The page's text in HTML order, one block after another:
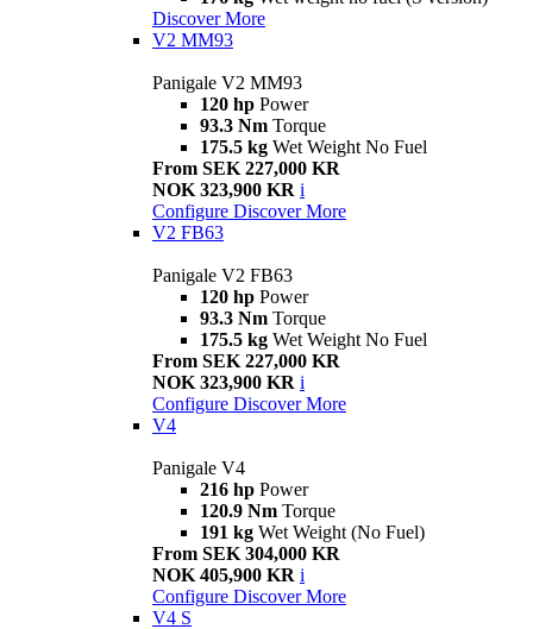
Discover More
V2 MM93
Panigale V2 MM93
120 hp Power
93.3 Nm Torque
175.5 kg Wet Weight No Fuel
From SEK 227,000 KR
NOK 323,900 KR i
Configure Discover More
V2 FB63
Panigale V2 FB63
120 hp Power
93.3 Nm Torque
175.5 kg Wet Weight No Fuel
From SEK 227,000 KR
NOK 323,900 KR i
Configure Discover More
V4
Panigale V4
216 hp Power
120.9 Nm Torque
191 kg Wet Weight (No Fuel)
From SEK 304,000 KR
NOK 405,900 KR i
Configure Discover More
V4 S